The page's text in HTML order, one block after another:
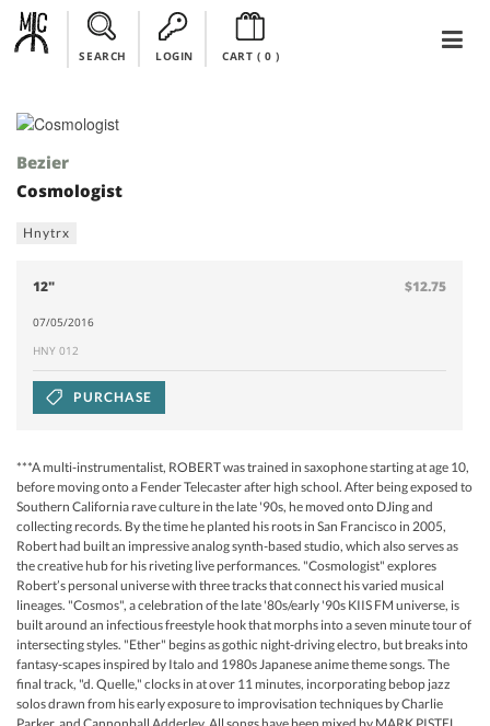
SEARCH LOGIN CART ( 0)
Bezier
Cosmologist
Hnytrx
12" $12.75
07/05/2016
HNY 012
PURCHASE
***A multi-instrumentalist, ROBERT was trained in saxophone starting at age 10,
before moving onto a Fender Telecaster after high school. After being exposed to
Southern California rave culture in the late '90s, he moved onto DJing and
collecting records. By the time he planted his roots in San Francisco in 2005,
Robert had built an impressive analog synth-based studio, which also serves as
the creative hub for his riveting live performances. "Cosmologist" explores
Robert’s personal universe with three tracks that connect his varied musical
lineages. "Cosmos", a celebration of the late '80s/early '90s KIIS FM universe, is
built around an infectious freestyle hook that morphs into a seven minute tour of
intersecting styles. "Ether" begins as gothic night-driving electro, but breaks into
fantasy-scapes inspired by Italo and 1980s Japanese anime theme songs. The
final track, "d. Quelle," clocks in at over 11 minutes, incorporating bebop jazz
solos drawn from his early exposure to improvisation techniques by Charlie